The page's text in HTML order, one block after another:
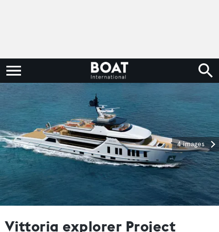
4 images
Vittoria explorer Project